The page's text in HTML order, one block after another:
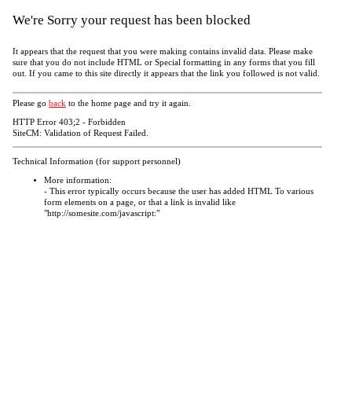
We're Sorry your request has been blocked
It appears that the request that you were making contains invalid data. Please make
sure that you do not include HTML or Special formatting in any forms that you fill
out. If you came to this site directly it appears that the link you followed is not valid.
Please go back to the home page and try it again.
HTTP Error 403;2 - Forbidden
SiteCM: Validation of Request Failed.
Technical Information (for support personnel)
More information:
- This error typically occurs because the user has added HTML To various
form elements on a page, or that a link is invalid like
"http://somesite.com/javascript:"